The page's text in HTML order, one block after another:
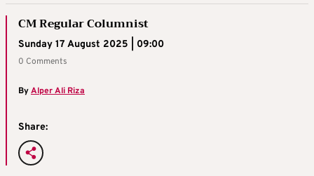
CM Regular Columnist
Sunday 17 August 2025 | 09:00
0 Comments
ByAlper Ali Riza
Share: